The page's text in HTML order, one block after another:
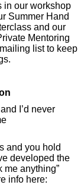
in our workshop
Summer Hand
and our
Mentoring
list to keep
I’d never
and you hold
developed the
me anything”
info here: